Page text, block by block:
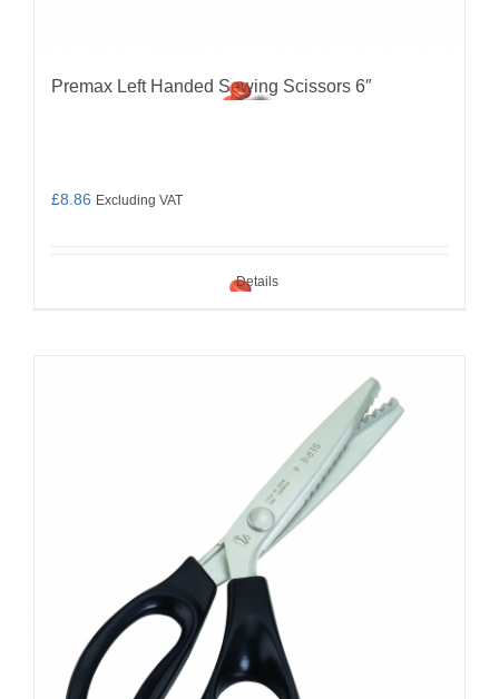
Premax Left Handed Sewing Scissors 6″
£8.86 Excluding VAT
Details